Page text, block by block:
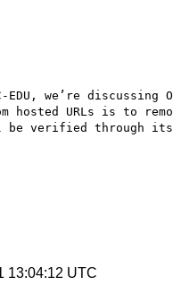
EDU, we’re
hosted URLs is to
be verified through
13:04:12 UTC